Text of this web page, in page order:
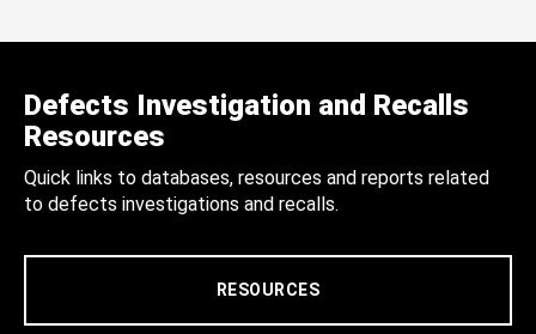
Defects Investigation and Recalls
Resources
Quick links to databases, resources and reports related
to defects investigations and recalls.
RESOURCES